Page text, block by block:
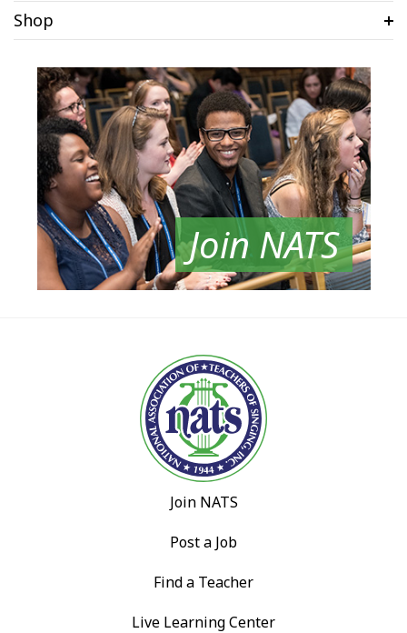
Shop
Join NATS
Join NATS
Post a Job
Find a Teacher
Live Learning Center